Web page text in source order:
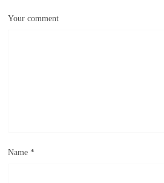
Your comment
Name *